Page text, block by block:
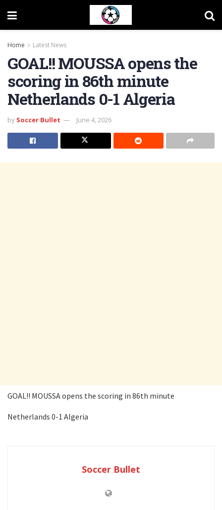
Home Latest News
GOAL!! MOUSSA opens the
scoring in 86th minute
Netherlands 0-1 Algeria
by Soccer Bullet June 4, 2026
GOAL!! MOUSSA opens the scoring in 86th minute
Netherlands 0-1 Algeria
Soccer Bullet